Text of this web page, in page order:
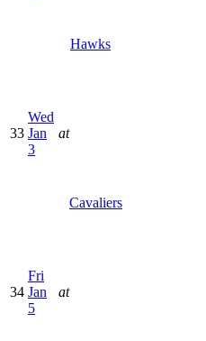
Hawks
33
Wed
Jan
3
at
Cavaliers
34
Fri
Jan
5
at